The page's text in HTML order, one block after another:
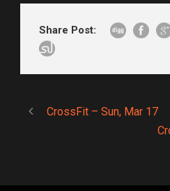
Share Post:
CrossFit – Sun, Mar 17